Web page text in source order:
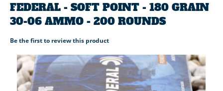
FEDERAL - SOFT POINT - 180 GRAIN
30-06 AMMO - 200 ROUNDS
Be the first to review this product